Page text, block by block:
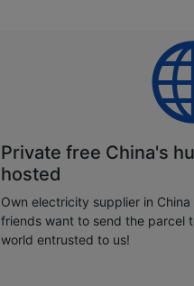
Private free China's
hosted
Own electricity supplier in China
friends want to send the parcel
world entrusted to us!